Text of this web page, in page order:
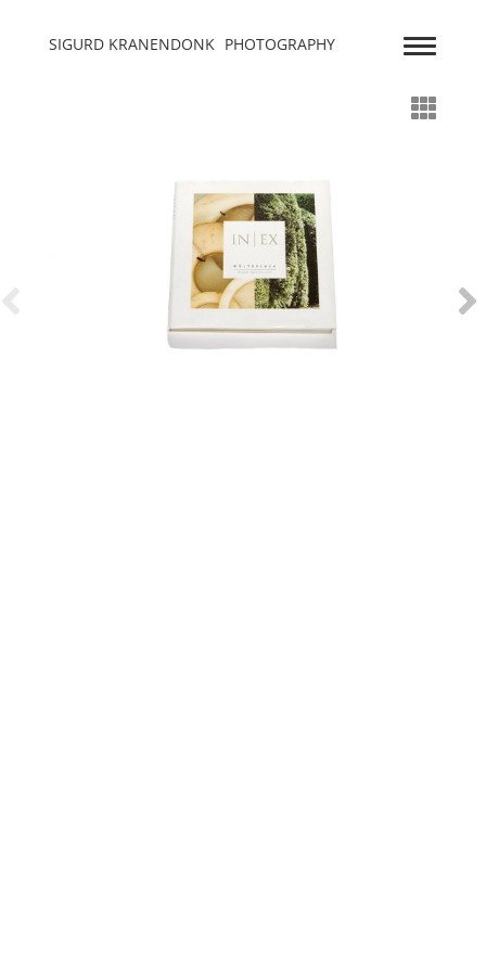
SIGURD KRANENDONK PHOTOGRAPHY